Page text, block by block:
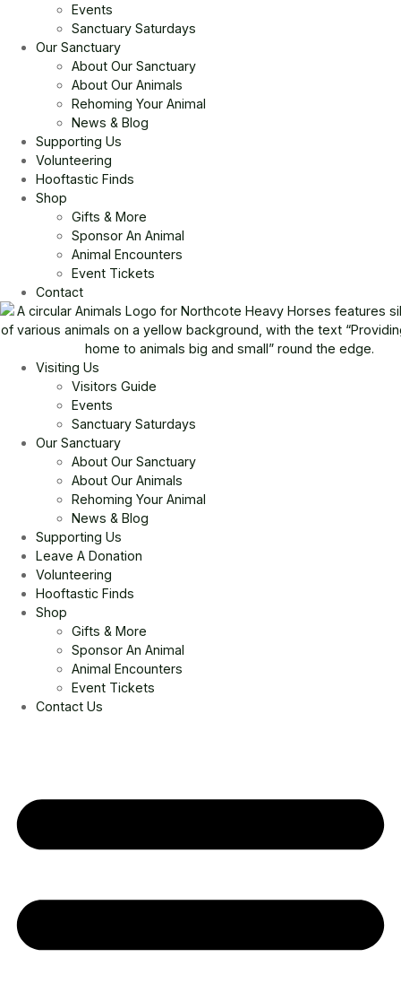
Events
Sanctuary Saturdays
Our Sanctuary
About Our Sanctuary
About Our Animals
Rehoming Your Animal
News & Blog
Supporting Us
Volunteering
Hooftastic Finds
Shop
Gifts & More
Sponsor An Animal
Animal Encounters
Event Tickets
Contact
Visiting Us
Visitors Guide
Events
Sanctuary Saturdays
Our Sanctuary
About Our Sanctuary
About Our Animals
Rehoming Your Animal
News & Blog
Supporting Us
Leave A Donation
Volunteering
Hooftastic Finds
Shop
Gifts & More
Sponsor An Animal
Animal Encounters
Event Tickets
Contact Us